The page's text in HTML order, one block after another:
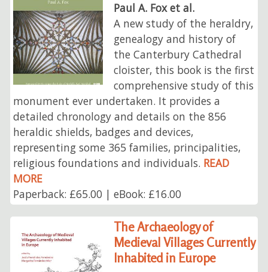
Paul A. Fox et al.
A new study of the heraldry,
genealogy and history of
the Canterbury Cathedral
cloister, this book is the first
comprehensive study of this
monument ever undertaken. It provides a
detailed chronology and details on the 856
heraldic shields, badges and devices,
representing some 365 families, principalities,
religious foundations and individuals. READ
MORE
Paperback: £65.00 | eBook: £16.00
The Archaeology of
Medieval Villages Currently
Inhabited in Europe